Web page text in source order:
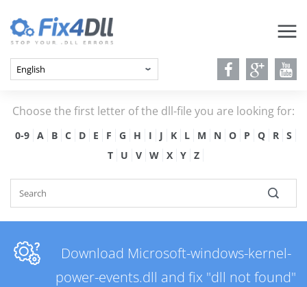
Choose the first letter of the dll-file you are looking for:
0-9 A B C D E F G H I J K L M N O P Q R
S
T
U V W X Y Z
Download Microsoft-windows-kernel-
power-events.dll and fix "dll not found"